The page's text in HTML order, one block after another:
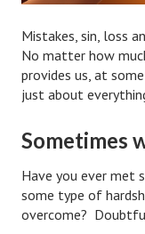
Hubby & Wifey
Marriage Workshop
Marriage Advice
Marriage
Hubby & Wifey
Mistakes, sin, loss
No matter how
provides us, at
just about
Sometimes
Have you ever met
some type of
overcome?